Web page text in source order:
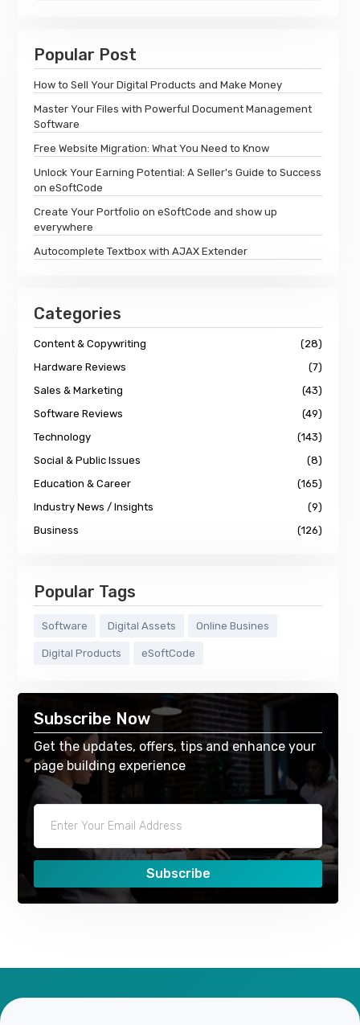
Popular Post
How to Sell Your Digital Products and Make Money
Master Your Files with Powerful Document Management
Software
Free Website Migration: What You Need to Know
Unlock Your Earning Potential: A Seller's Guide to Success
on eSoftCode
Create Your Portfolio on eSoftCode and show up
everywhere
Autocomplete Textbox with AJAX Extender
Categories
Content & Copywriting
(28)
Hardware Reviews
(7)
Sales & Marketing
(43)
Software Reviews
(49)
Technology
(143)
Social & Public Issues
(8)
Education & Career
(165)
Industry News / Insights
(9)
Business
(126)
Popular Tags
Software Digital Assets Online Busines
Digital Products eSoftCode
Subscribe Now
Get the updates, offers, tips and enhance your
page building experience
Subscribe